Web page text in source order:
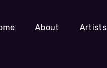
About Artists